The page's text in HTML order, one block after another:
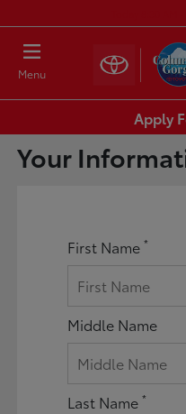
Menu
Apply
Your
First Name*
Middle Name
Last Name*